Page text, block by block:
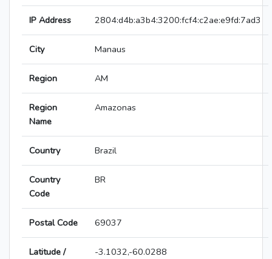
IP Address 2804:d4b:a3b4:3200:fcf4:c2ae:e9fd:7ad3
City Manaus
Region AM
Region
Name
Amazonas
Country Brazil
Country
Code
BR
Postal Code 69037
Latitude /
-3.1032,-60.0288